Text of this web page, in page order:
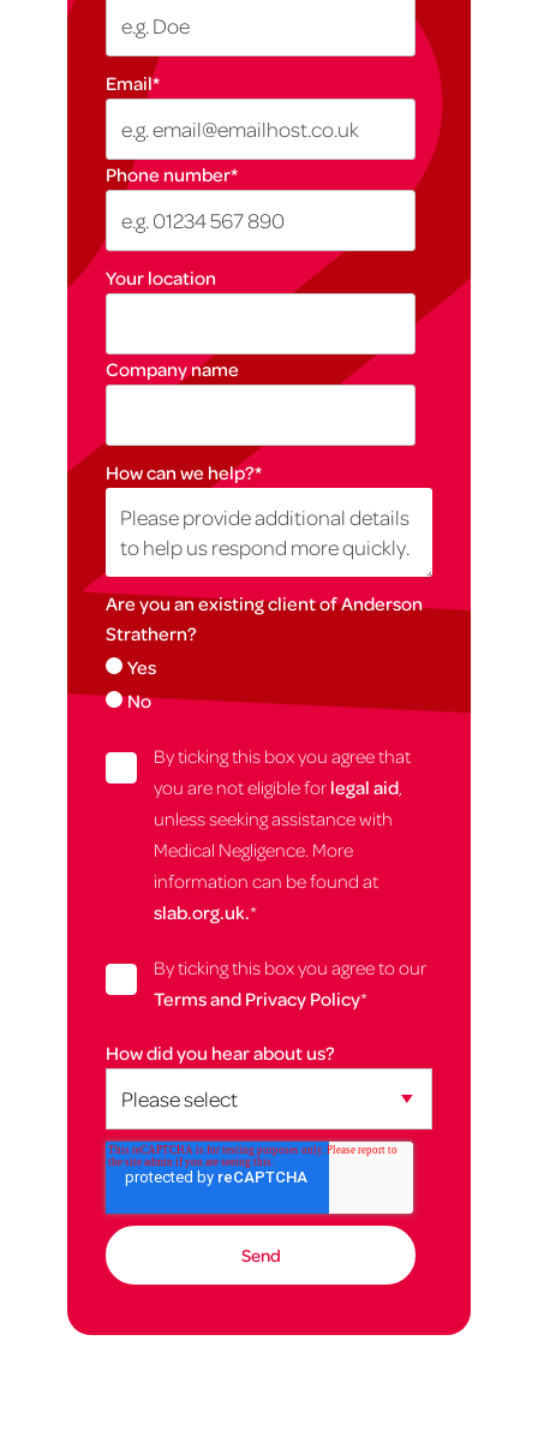
Email*
Phone number*
Your location
Company name
How can we help?*
Are you an existing client of Anderson
Strathern?
Yes
No
By ticking this box you agree that
you are not eligible for legal aid,
unless seeking assistance with
Medical Negligence. More
information can be found at
slab.org.uk.*
By ticking this box you agree to our
Terms and Privacy Policy*
How did you hear about us?